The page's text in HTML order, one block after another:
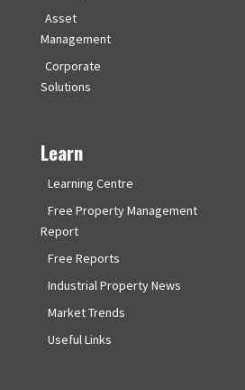
Asset
Management
Corporate
Solutions
Learn
Learning Centre
Free Property Management
Report
Free Reports
Industrial Property News
Market Trends
Useful Links